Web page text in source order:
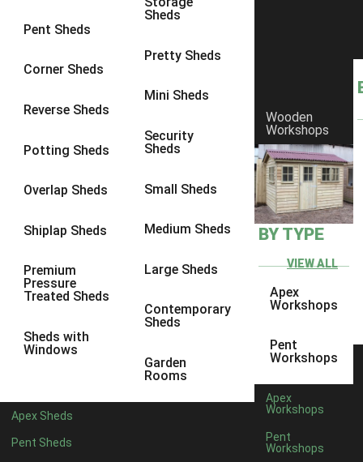
Pent Sheds
Corner Sheds
Reverse Sheds
Potting Sheds
Overlap Sheds
Shiplap Sheds
Premium
Pressure
Treated Sheds
Sheds with
Windows
Sheds
Pretty Sheds
Mini Sheds
Security
Sheds
Small Sheds
Medium Sheds
Large Sheds
Contemporary
Sheds
Garden
Rooms
Apex Sheds
Pent Sheds
Wooden
Workshops
BY TYPE
VIEW ALL
Apex
Workshops
Pent
Workshops
Apex
Workshops
Pent
Workshops
8 x 5 1
8 x 31
Filter by Framing
Any
view more [+]view less [-]
Filter by Cladding
Any
15mm T&G Shiplap
Filter by Roofing
Any